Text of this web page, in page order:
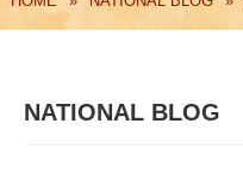
NATIONAL BLOG